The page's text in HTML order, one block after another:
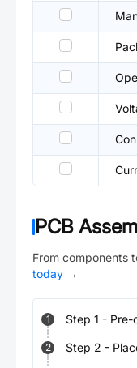
PCB
From components
today →
1 Step 1 - Pre-
2 Step 2 -